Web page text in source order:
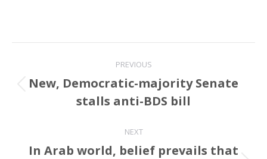
navigation
PREVIOUS
Previous
post:
New, Democratic-majority Senate
stalls anti-BDS bill
NEXT
In Arab world, belief prevails that